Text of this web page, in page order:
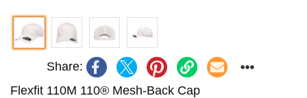
Share:
Flexfit 110M 110® Mesh-Back Cap